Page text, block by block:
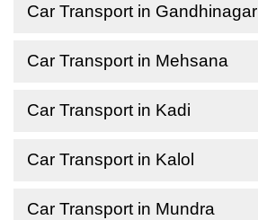
Car Transport in Gandhinagar
Car Transport in Mehsana
Car Transport in Kadi
Car Transport in Kalol
Car Transport in Mundra